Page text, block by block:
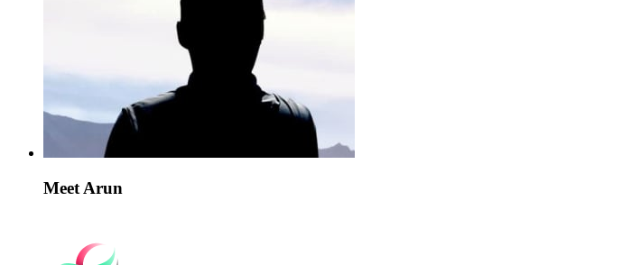
Meet Arun